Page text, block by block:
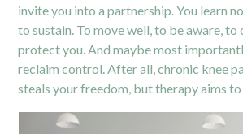
invite you into a partnership. You learn
to sustain. To move well, to be aware,
protect you. And maybe most
reclaim control. After all, chronic knee
steals your freedom, but therapy aims